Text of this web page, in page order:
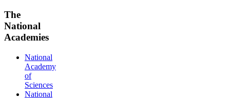
The
National
Academies
National
Academy
of
Sciences
National